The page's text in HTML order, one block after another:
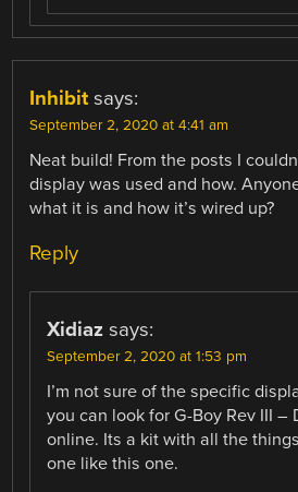
Inhibit says:
September 2, 2020 at 4:41 am
Neat build! From the posts I
display was used and how.
what it is and how it’s wired up?
Reply
Xidiaz says:
September 2, 2020 at 1:53 pm
I’m not sure of the specific
you can look for G-Boy Rev III –
online. Its a kit with all the
one like this one.